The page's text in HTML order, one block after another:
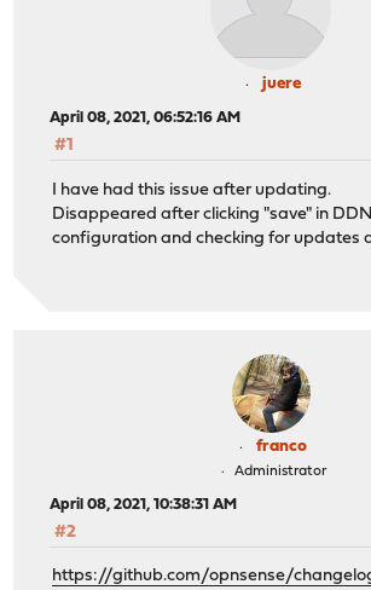
juere
April 08, 2021, 06:52:16 AM
#1
I have had this issue after updating.
Disappeared after clicking "save" in
configuration and checking for updates
franco
Administrator
April 08, 2021, 10:38:31 AM
#2
https://github.com/opnsense/